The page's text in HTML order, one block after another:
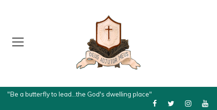
"Be a butterfly to lead...the God's dwelling place"